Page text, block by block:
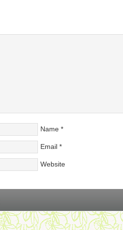
Name *
Email *
Website